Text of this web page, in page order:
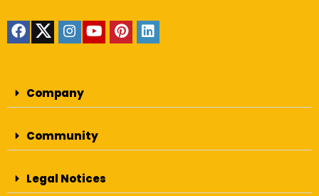
Company
Community
Legal Notices